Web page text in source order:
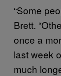
“Some
Brett.
once a
last week
much